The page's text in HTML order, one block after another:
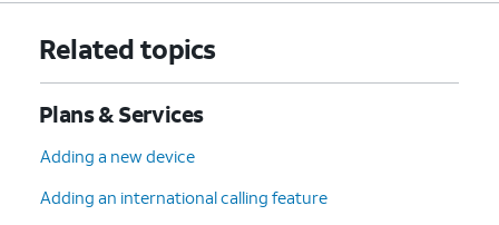
Related topics
Plans & Services
Adding a new device
Adding an international calling feature